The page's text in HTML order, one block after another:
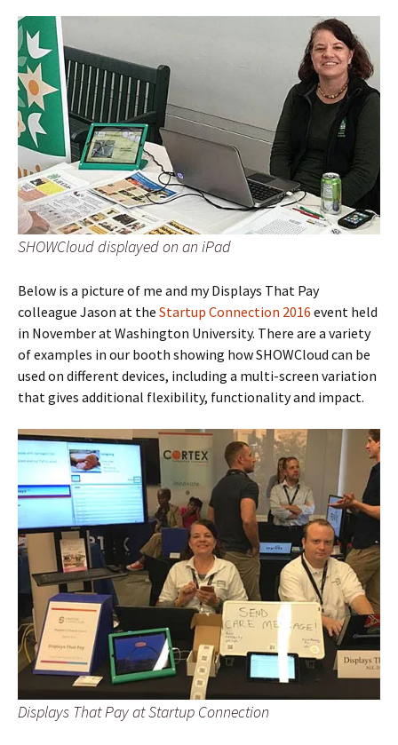
SHOWCloud displayed on an iPad
Below is a picture of me and my Displays That Pay
colleague Jason at the Startup Connection 2016 event held
in November at Washington University. There are a variety
of examples in our booth showing how SHOWCloud can be
used on different devices, including a multi-screen variation
that gives additional flexibility, functionality and impact.
Displays That Pay at Startup Connection